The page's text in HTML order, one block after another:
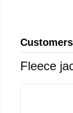
Fleece